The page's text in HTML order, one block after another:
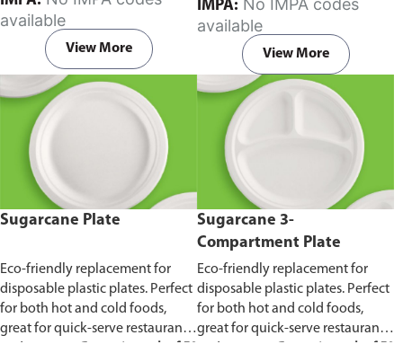
capacity of 240ml and 360ml.
Comes in pack of 50 pieces.
available
View More
in pack of 50 pieces.
IMPA:
available
View More
Sugarcane Plate
Eco-friendly replacement for
disposable plastic plates. Perfect
for both hot and cold foods,
great for quick-serve restaurants
Sugarcane 3-
Compartment Plate
Eco-friendly replacement for
disposable plastic plates. Perfect
for both hot and cold foods,
great for quick-serve restaurants